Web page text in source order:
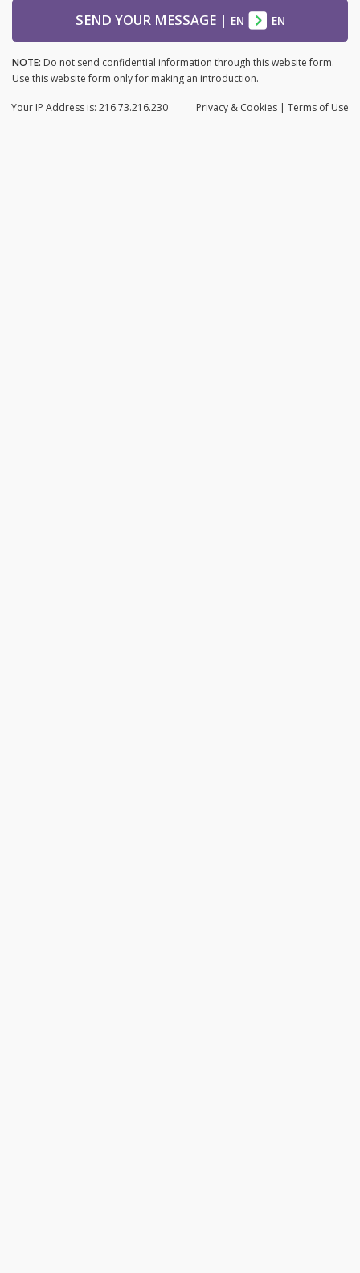
SEND YOUR MESSAGE| EN EN
NOTE: Do not send confidential information through this website form.
Use this website form only for making an introduction.
Privacy & Cookies | Terms of Use
Your IP Address is: 216.73.216.230